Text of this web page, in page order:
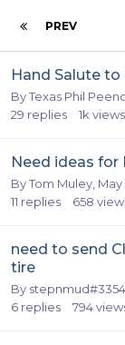
PREV
Hand Salute
ByTexas Phil
29 replies 1k views
Need ideas for
ByTom Muley May
11 replies 658
need to send
tire
By
6 replies 794